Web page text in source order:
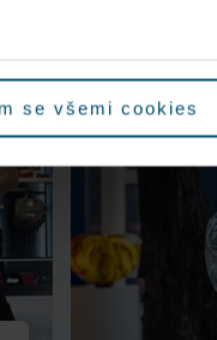
se všemi cookies